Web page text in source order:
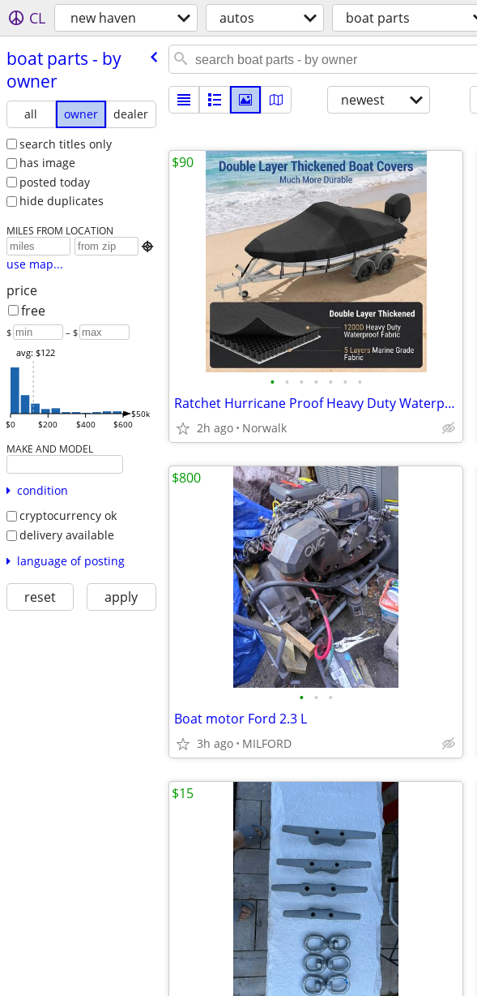
CL new haven autos boat parts
boat parts - by
owner
all owner
dealer
search titles only
has image
posted today
hide duplicates
MILES FROM LOCATION

use map...
price
free
$ – $
$0 $200 $400 $600
$50k
avg: $122
MAKE AND MODEL
condition
cryptocurrency ok
delivery available
language of posting
reset apply
newest
• • • • • • •
Ratchet Hurricane Proof Heavy Duty Waterproof Boat Cover
2h ago Norwalk
$90
• • •
Boat motor Ford 2.3 L
3h ago MILFORD
$800
$15